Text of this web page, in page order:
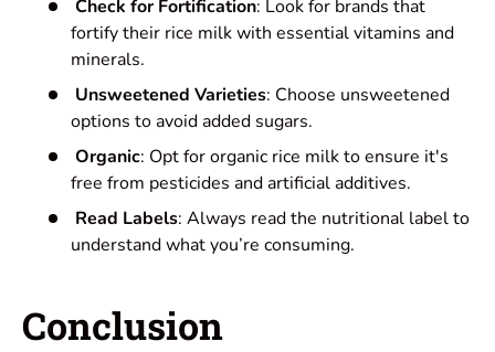
Check for Fortification: Look for brands that
fortify their rice milk with essential vitamins and
minerals.
Unsweetened Varieties: Choose unsweetened
options to avoid added sugars.
Organic: Opt for organic rice milk to ensure it's
free from pesticides and artificial additives.
Read Labels: Always read the nutritional label to
understand what you’re consuming.
Conclusion